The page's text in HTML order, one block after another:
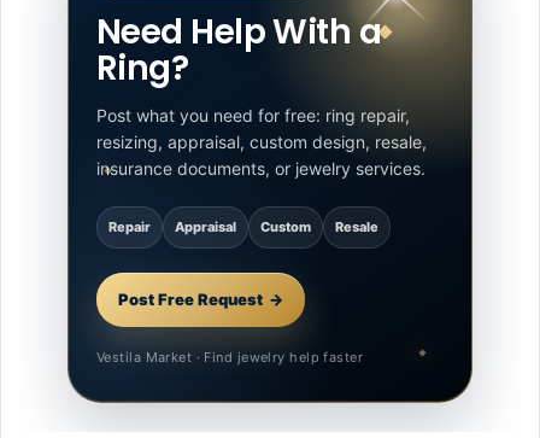
Need Help With a
Ring?
Post what you need for free: ring repair,
resizing, appraisal, custom design, resale,
insurance documents, or jewelry services.
Repair Appraisal Custom Resale
Post Free Request
Vestila Market · Find jewelry help faster